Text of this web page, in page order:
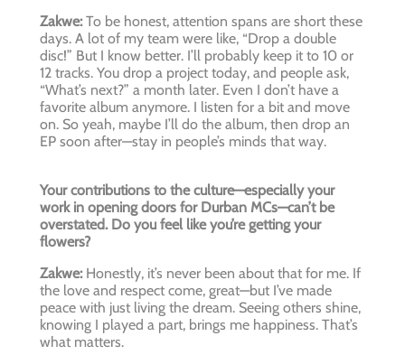
Zakwe:To be honest, attention spans are short these
days. A lot of my team were like, “Drop a double
disc!” But I know better. I’ll probably keep it to 10 or
12 tracks. You drop a project today, and people ask,
“What’s next?” a month later. Even I don’t have a
favorite album anymore. I listen for a bit and move
on. So yeah, maybe I’ll do the album, then drop an
EP soon after—stay in people’s minds that way.
Your contributions to the culture—especially your
work in opening doors for Durban MCs—can’t be
overstated. Do you feel like you’re getting your
flowers?
Zakwe:Honestly, it’s never been about that for me. If
the love and respect come, great—but I’ve made
peace with just living the dream. Seeing others shine,
knowing I played a part, brings me happiness. That’s
what matters.